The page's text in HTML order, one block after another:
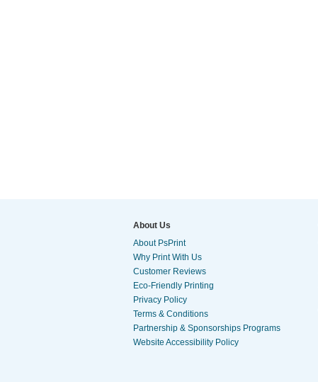
About Us
About PsPrint
Why Print With Us
Customer Reviews
Eco-Friendly Printing
Privacy Policy
Terms & Conditions
Partnership & Sponsorships Programs
Website Accessibility Policy